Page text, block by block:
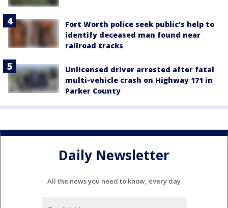
Fort Worth police seek public’s help to
identify deceased man found near
railroad tracks
Unlicensed driver arrested after fatal
multi-vehicle crash on Highway 171 in
Parker County
Daily Newsletter
All the news you need to know, every day